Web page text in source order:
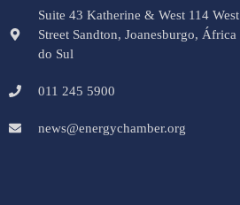
Suite 43 Katherine & West 114 West
Street Sandton, Joanesburgo, África
do Sul
011 245 5900
news@energychamber.org